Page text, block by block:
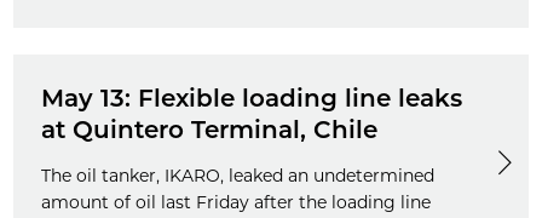
May 13: Flexible loading line leaks
at Quintero Terminal, Chile
The oil tanker, IKARO, leaked an undetermined
amount of oil last Friday after the loading line